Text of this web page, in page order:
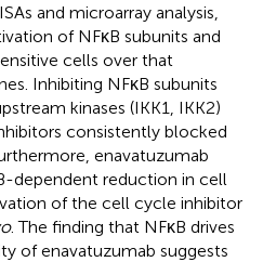
and microarray analysis,
of NFκB subunits and
cells over that
Inhibiting NFκB subunits
kinases (IKK1, IKK2)
consistently blocked
enavatuzumab
dependent reduction in cell
of the cell cycle inhibitor
. The finding that NFκB drives
of enavatuzumab suggests